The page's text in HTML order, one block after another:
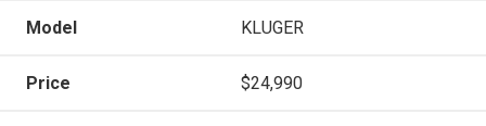
Model KLUGER
Price $24,990